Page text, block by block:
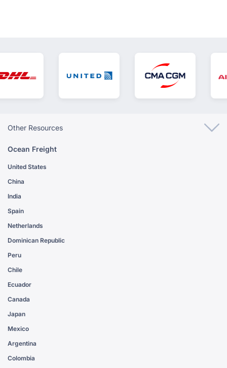
Other Resources
Ocean Freight
United States
China
India
Spain
Netherlands
Dominican Republic
Peru
Chile
Ecuador
Canada
Japan
Mexico
Argentina
Colombia